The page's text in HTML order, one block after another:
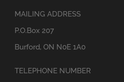
MAILING ADDRESS
P.O.Box 207
Burford, ON N0E 1A0
TELEPHONE NUMBER